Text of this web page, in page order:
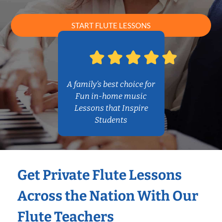
START FLUTE LESSONS
A family’s best choice for
Fun in-home music
Lessons that Inspire
Students
Get Private Flute Lessons
Across the Nation With Our
Flute Teachers